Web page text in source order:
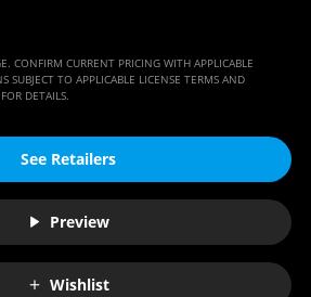
CONFIRM CURRENT PRICING WITH APPLICABLE
SUBJECT TO APPLICABLE LICENSE TERMS AND
DETAILS.
See Retailers
Preview
Wishlist